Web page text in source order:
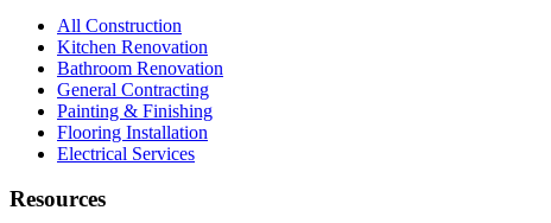
All Construction
Kitchen Renovation
Bathroom Renovation
General Contracting
Painting & Finishing
Flooring Installation
Electrical Services
Resources